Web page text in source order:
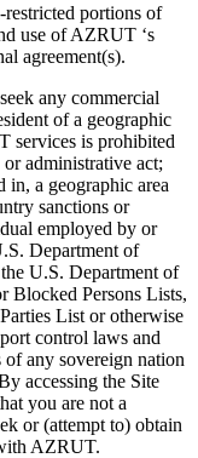
portions of
use of AZRUT ‘s
agreement(s).
any commercial
of a geographic
services is prohibited
administrative act;
in, a geographic area
sanctions or
employed by or
Department of
U.S. Department of
Blocked Persons Lists,
List or otherwise
control laws and
any sovereign nation
accessing the Site
you are not a
or (attempt to) obtain
AZRUT.